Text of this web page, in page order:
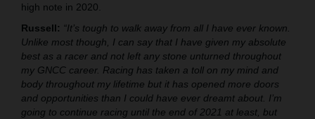
high note in 2020.
Russell: “It’s tough to walk away from all I have ever known.
Unlike most though, I can say that I have given my absolute
best as a racer and not left any stone unturned throughout
my GNCC career. Racing has taken a toll on my mind and
body throughout my lifetime but it has opened more doors
and opportunities than I could have ever dreamt about. I’m
going to continue racing until the end of 2021 at least, but